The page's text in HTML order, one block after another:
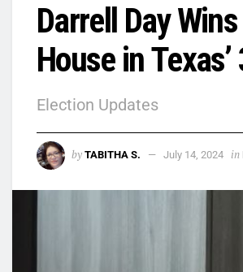
Darrell Day
House in
Election Updates
by TABITHA S. July 14, 2024 in